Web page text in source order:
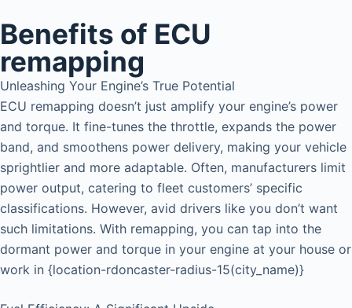
Benefits of ECU
remapping
Unleashing Your Engine’s True Potential
ECU remapping doesn’t just amplify your engine’s power
and torque. It fine-tunes the throttle, expands the power
band, and smoothens power delivery, making your vehicle
sprightlier and more adaptable. Often, manufacturers limit
power output, catering to fleet customers’ specific
classifications. However, avid drivers like you don’t want
such limitations. With remapping, you can tap into the
dormant power and torque in your engine at your house or
work in {location-rdoncaster-radius-15(city_name)}